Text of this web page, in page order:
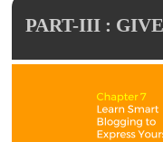
PART-III :